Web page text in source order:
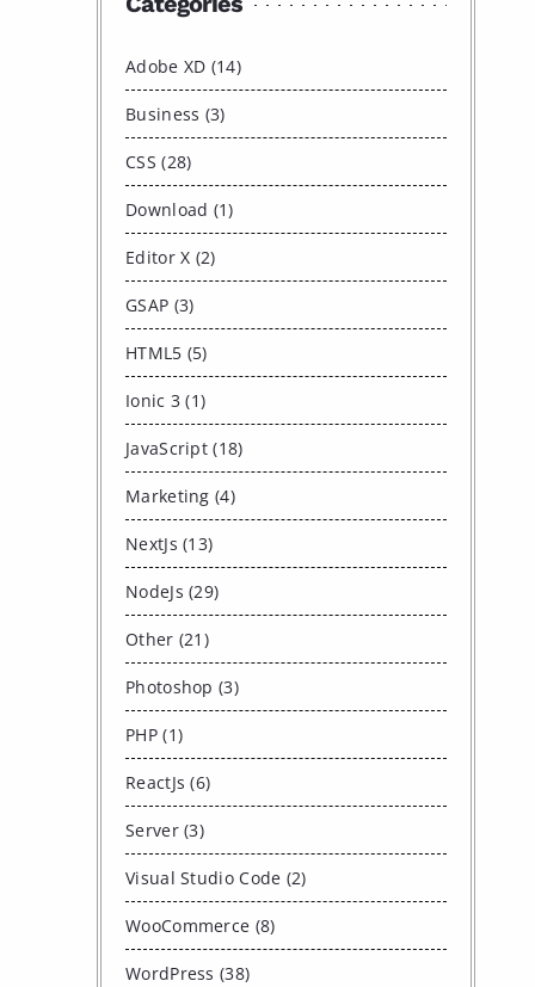
Adobe XD (14)
Business (3)
CSS (28)
Download (1)
Editor X (2)
GSAP (3)
HTML5 (5)
Ionic 3 (1)
JavaScript (18)
Marketing (4)
NextJs (13)
NodeJs (29)
Other (21)
Photoshop (3)
PHP (1)
ReactJs (6)
Server (3)
Visual Studio Code (2)
WooCommerce (8)
WordPress (38)